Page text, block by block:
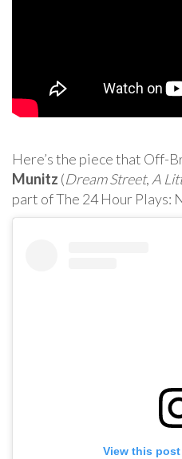
Here’s the piece that Off-
Munitz (Dream Street,A
part of The 24 Hour Plays:
View this